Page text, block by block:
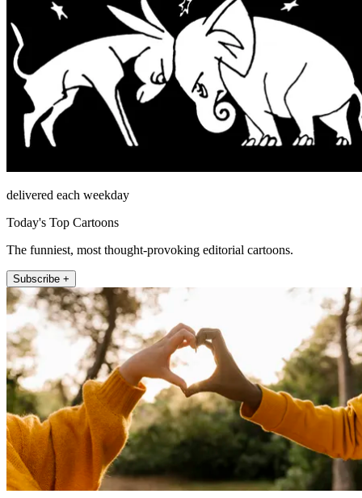
delivered each weekday
Today's Top Cartoons
The funniest, most thought-provoking editorial cartoons.
Subscribe +